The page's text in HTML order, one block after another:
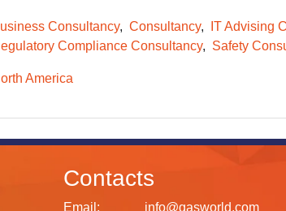
Consultancy Consultancy IT Advising
Compliance Consultancy
Safety
America
Contacts
Email: info@gasworld.com